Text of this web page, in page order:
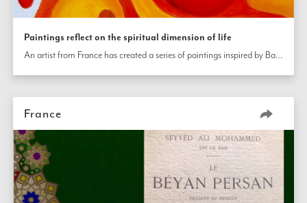
Paintings reflect on the spiritual dimension of life
An artist from France has created a series of paintings inspired by Bahá’í writings. The first, titled “the light of unity,” is about the oneness of religion.  The second, titled “the fire of hate,” explores the idea of overcoming hatred through conscious effort and prayer. The third, titled “the harmony of birth,” explores the idea of a spiritual life. The last painting, titled “the paradise of the garden,” reflects on the idea of the eternal journey of the soul toward perfection.
France